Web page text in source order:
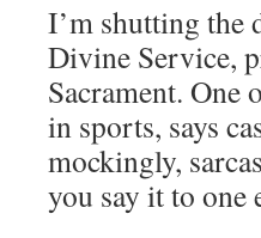
I’m shutting the
Divine Service,
Sacrament.
in sports, says
mockingly,
you say it to one